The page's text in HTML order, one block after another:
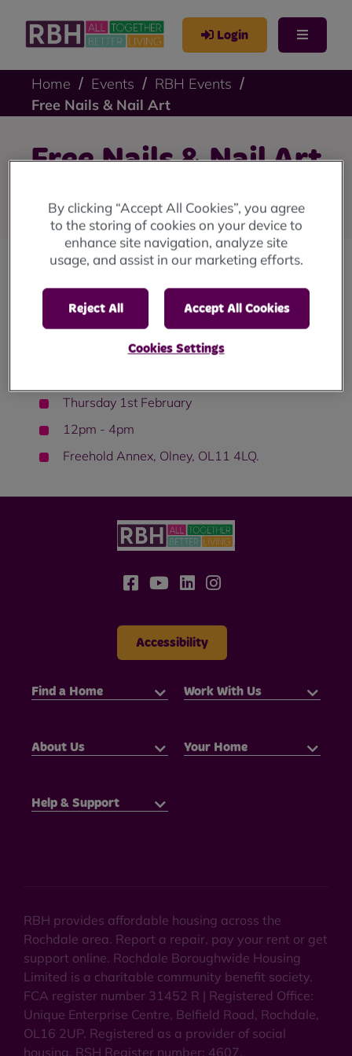
Login
Home Events
RBH Events
Free Nails & Nail Art
Free Nails & Nail Art
The Culture Co-op are offering free nails & nails
art. This offer is open to all and no appointment
is needed!
Thursday 1st February
12pm - 4pm
Freehold Annex, Olney, OL11 4LQ.
Accessibility
Find a Home Work With Us
About Us Your Home
Help & Support
RBH provides affordable housing across the
Rochdale area. Report a repair, pay your rent or get
support online. Rochdale Boroughwide Housing
Limited is a charitable community benefit society.
FCA register number 31452 R | Registered Office:
Unique Enterprise Centre, Belfield Road, Rochdale,
OL16 2UP. Registered as a provider of social
housing. RSH Register number: 4607.
By clicking “Accept All Cookies”, you agree
to the storing of cookies on your device to
enhance site navigation, analyze site
usage, and assist in our marketing efforts.
Reject All Accept All Cookies
Cookies Settings